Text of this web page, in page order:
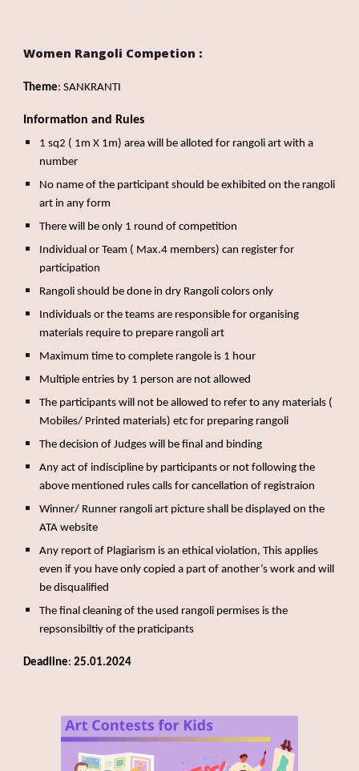
Women Rangoli Competion :
Theme: SANKRANTI
Information and Rules
1 sq2 ( 1m X 1m) area will be alloted for rangoli art with a
number
No name of the participant should be exhibited on the rangoli
art in any form
There will be only 1 round of competition
Individual or Team ( Max.4 members) can register for
participation
Rangoli should be done in dry Rangoli colors only
Individuals or the teams are responsible for organising
materials require to prepare rangoli art
Maximum time to complete rangole is 1 hour
Multiple entries by 1 person are not allowed
The participants will not be allowed to refer to any materials (
Mobiles/ Printed materials) etc for preparing rangoli
The decision of Judges will be final and binding
Any act of indiscipline by participants or not following the
above mentioned rules calls for cancellation of registraion
Winner/ Runner rangoli art picture shall be displayed on the
ATA website
Any report of Plagiarism is an ethical violation, This applies
even if you have only copied a part of another’s work and will
be disqualified
The final cleaning of the used rangoli permises is the
repsonsibiltiy of the praticipants
Deadline:25.01.2024